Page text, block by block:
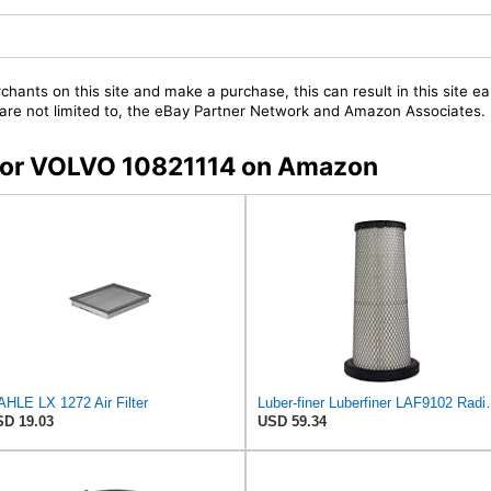
on this site and make a purchase, this can result in this site
not limited to, the eBay Partner Network and Amazon Associates.
VOLVO 10821114 on Amazon
LX 1272 Air Filter
19.03
Luber-finer
USD 59.34